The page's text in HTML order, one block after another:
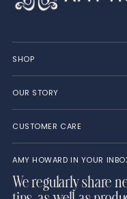
SHOP
OUR STORY
CUSTOMER CARE
AMY HOWARD IN YOUR
We regularly share